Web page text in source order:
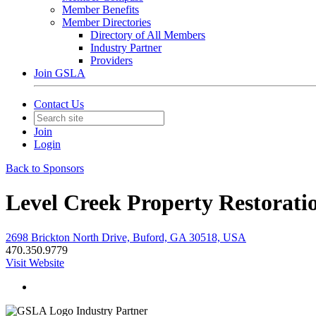
Member Benefits
Member Directories
Directory of All Members
Industry Partner
Providers
Join GSLA
Contact Us
Join
Login
Back to Sponsors
Level Creek Property
2698 Brickton North Drive, Buford, GA 30518, USA
470.350.9779
Visit Website
Industry Partner